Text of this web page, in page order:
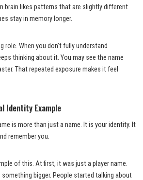
brain likes patterns that are slightly different.
stay in memory longer.
role. When you don’t fully understand
thinking about it. You may see the name
That repeated exposure makes it feel
Identity Example
is more than just a name. It is your identity. It
remember you.
of this. At first, it was just a player name.
something bigger. People started talking about